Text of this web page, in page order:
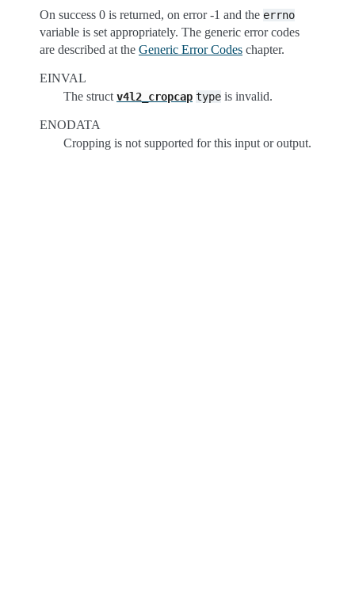
On success 0 is returned, on error -1 and the errno
variable is set appropriately. The generic error codes
are described at the Generic Error Codes chapter.
EINVAL
The struct v4l2_cropcap type is invalid.
ENODATA
Cropping is not supported for this input or output.